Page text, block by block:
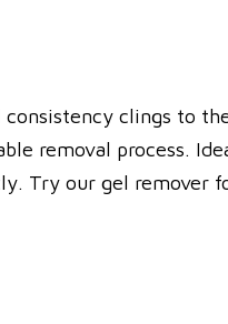
clings to
removal process.
Try our gel remover